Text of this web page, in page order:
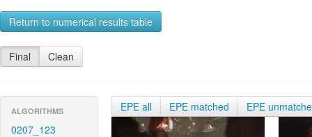
Return to numerical results table
Final Clean
ALGORITHMS
0207_123
EPE all EPE matched EPE